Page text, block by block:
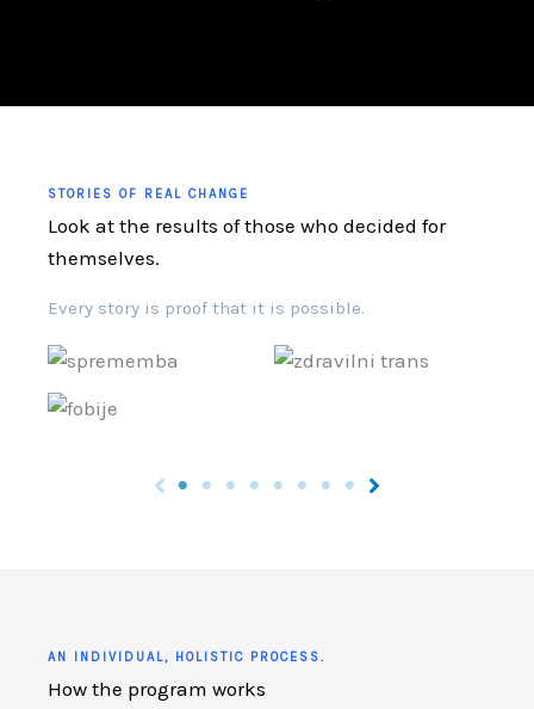
STORIES OF REAL CHANGE
Look at the results of those who decided for
themselves.
Every story is proof that it is possible.
AN INDIVIDUAL, HOLISTIC PROCESS.
How the program works